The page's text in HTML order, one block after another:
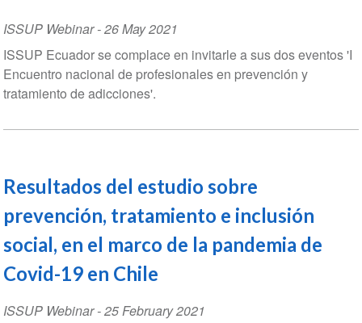
ISSUP Webinar-26 May 2021
ISSUP Ecuador se complace en invitarle a sus dos eventos 'I
Encuentro nacional de profesionales en prevención y
tratamiento de adicciones'.
Resultados del estudio sobre
prevención, tratamiento e inclusión
social, en el marco de la pandemia de
Covid-19 en Chile
ISSUP Webinar-25 February 2021